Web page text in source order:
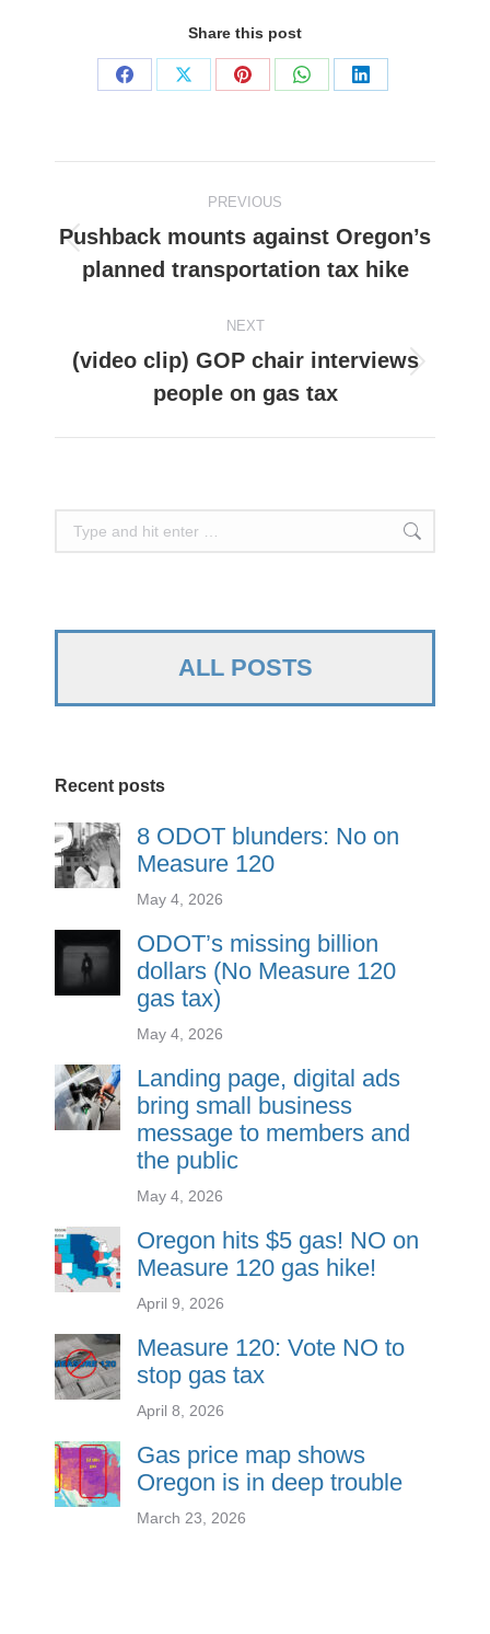
Share this post
Share
Share
Share
Share
Share
navigation
PREVIOUS
Previous
post:
Pushback mounts against Oregon’s
planned transportation tax hike
NEXT
post:
(video clip) GOP chair interviews
people on gas tax
ALL POSTS
Recent posts
8 ODOT blunders: No on
Measure 120
May 4, 2026
ODOT’s missing billion
dollars (No Measure 120
gas tax)
May 4, 2026
Landing page, digital ads
bring small business
message to members and
the public
May 4, 2026
Oregon hits $5 gas! NO on
Measure 120 gas hike!
April 9, 2026
Measure 120: Vote NO to
stop gas tax
April 8, 2026
Gas price map shows
Oregon is in deep trouble
March 23, 2026